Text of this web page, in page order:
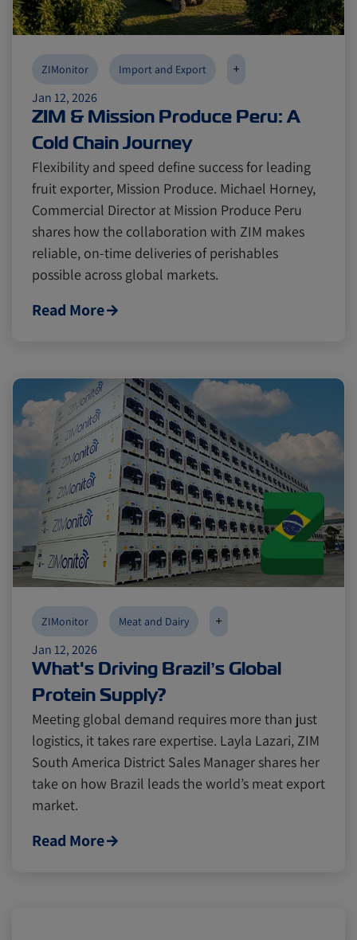
Jan 12, 2026
ZIM & Mission Produce Peru: A
Cold Chain Journey
ZIMonitor Import and Export +
Flexibility and speed define success for leading
fruit exporter, Mission Produce. Michael Horney,
Commercial Director at Mission Produce Peru
shares how the collaboration with ZIM makes
reliable, on-time deliveries of perishables
possible across global markets.
Read More
Jan 12, 2026
What's Driving Brazil’s Global
Protein Supply?
ZIMonitor Meat and Dairy +
Meeting global demand requires more than just
logistics, it takes rare expertise. Layla Lazari, ZIM
South America District Sales Manager shares her
take on how Brazil leads the world’s meat export
market.
Read More